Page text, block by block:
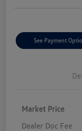
See Payment
Market Price
Dealer Doc Fee